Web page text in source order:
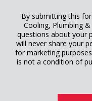
By submitting this
Cooling, Plumbing
questions about your
will never share your
for marketing
is not a condition of